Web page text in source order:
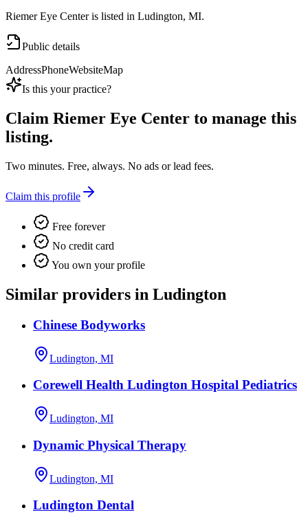
Riemer Eye Center is listed in Ludington, MI.
Public details
AddressPhoneWebsiteMap
Is this your practice?
Claim Riemer Eye Center to manage this
listing.
Two minutes. Free, always. No ads or lead fees.
Claim this profile
Free forever
No credit card
You own your profile
Similar providers in Ludington
Chinese Bodyworks
Ludington, MI
Corewell Health Ludington Hospital Pediatrics
Ludington, MI
Dynamic Physical Therapy
Ludington, MI
Ludington Dental